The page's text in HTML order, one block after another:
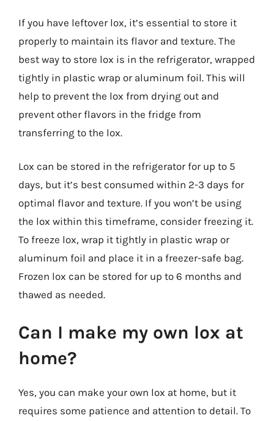
If you have leftover lox, it’s essential to store it
properly to maintain its flavor and texture. The
best way to store lox is in the refrigerator, wrapped
tightly in plastic wrap or aluminum foil. This will
help to prevent the lox from drying out and
prevent other flavors in the fridge from
transferring to the lox.
Lox can be stored in the refrigerator for up to 5
days, but it’s best consumed within 2-3 days for
optimal flavor and texture. If you won’t be using
the lox within this timeframe, consider freezing it.
To freeze lox, wrap it tightly in plastic wrap or
aluminum foil and place it in a freezer-safe bag.
Frozen lox can be stored for up to 6 months and
thawed as needed.
Can I make my own lox at
home?
Yes, you can make your own lox at home, but it
requires some patience and attention to detail. To